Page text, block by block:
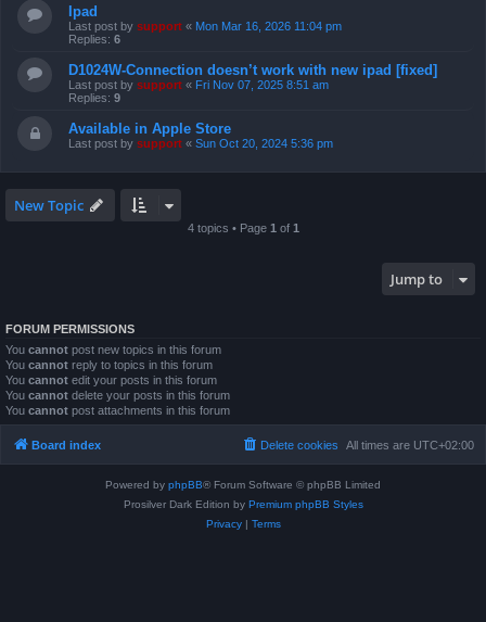
Ipad
Last post by support « Mon Mar 16, 2026 11:04 pm
Replies: 6
D1024W-Connection doesn’t work with new ipad [fixed]
Last post by support « Fri Nov 07, 2025 8:51 am
Replies: 9
Available in Apple Store
Last post by support « Sun Oct 20, 2024 5:36 pm
New Topic
4 topics • Page 1 of 1
Jump to
FORUM PERMISSIONS
You cannot post new topics in this forum
You cannot reply to topics in this forum
You cannot edit your posts in this forum
You cannot delete your posts in this forum
You cannot post attachments in this forum
Board index All times are UTC+02:00
Delete cookies
Powered by phpBB® Forum Software © phpBB Limited
Prosilver Dark Edition by Premium phpBB Styles
Privacy| Terms